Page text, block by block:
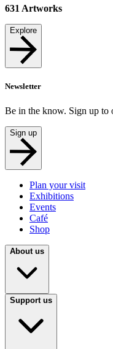
631 Artworks
Explore
Newsletter
Be in the know. Sign up to
Sign up
Plan your visit
Exhibitions
Events
Café
Shop
About us
Support us